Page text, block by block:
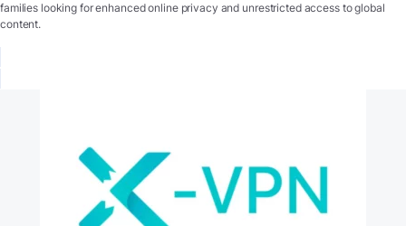
families looking for enhanced online privacy and unrestricted access to global
content.